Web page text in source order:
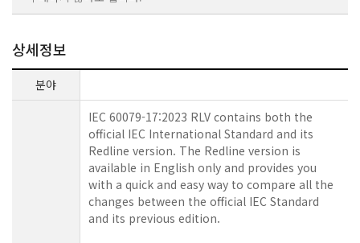
상세정보
분야
IEC 60079-17:2023 RLV contains both the
official IEC International Standard and its
Redline version. The Redline version is
available in English only and provides you
with a quick and easy way to compare all the
changes between the official IEC Standard
and its previous edition.